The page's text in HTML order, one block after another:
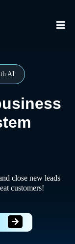
AI
close new leads
customers!